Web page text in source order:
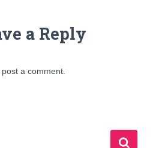
a Reply
a comment.